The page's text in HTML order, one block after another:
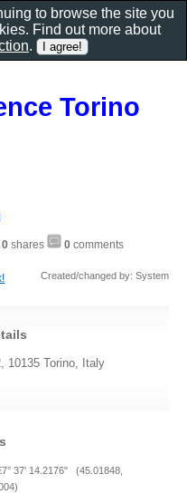
Torino
0 shares 0 comments
Created/changed by: System
10135 Torino, Italy
37' 14.2176" (45.01848,
to browse the site you
Find out more about
.